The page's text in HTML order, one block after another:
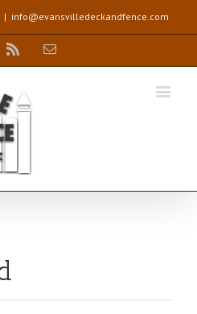
| info@evansvilledeckandfence.com
Email